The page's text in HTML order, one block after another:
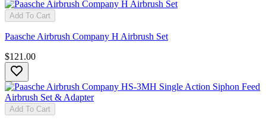
Add To Cart
Paasche Airbrush Company H Airbrush Set
$121.00
Add To Cart